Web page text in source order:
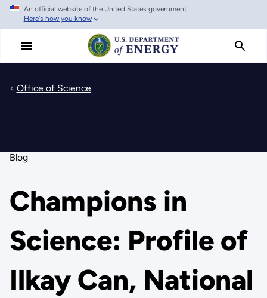
Skip
main
An official website of the United States government
Here's how you know
Office of Science
Blog
Champions in
Science: Profile of
Ilkay Can, National